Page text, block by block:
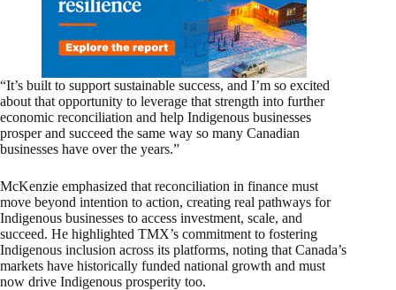
“It’s built to support sustainable success, and I’m so excited
about that opportunity to leverage that strength into further
economic reconciliation and help Indigenous businesses
prosper and succeed the same way so many Canadian
businesses have over the years.”
McKenzie emphasized that reconciliation in finance must
move beyond intention to action, creating real pathways for
Indigenous businesses to access investment, scale, and
succeed. He highlighted TMX’s commitment to fostering
Indigenous inclusion across its platforms, noting that Canada’s
markets have historically funded national growth and must
now drive Indigenous prosperity too.